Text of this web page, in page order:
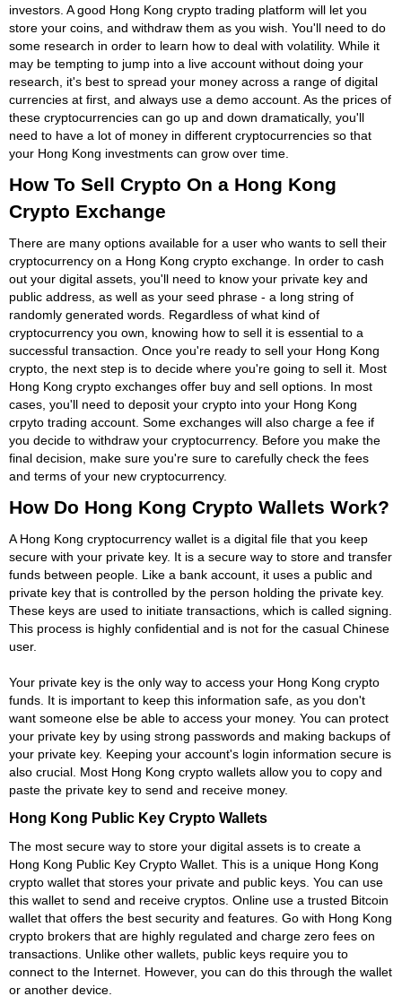
investors. A good Hong Kong crypto trading platform will let you
store your coins, and withdraw them as you wish. You'll need to do
some research in order to learn how to deal with volatility. While it
may be tempting to jump into a live account without doing your
research, it's best to spread your money across a range of digital
currencies at first, and always use a demo account. As the prices of
these cryptocurrencies can go up and down dramatically, you'll
need to have a lot of money in different cryptocurrencies so that
your Hong Kong investments can grow over time.
How To Sell Crypto On a Hong Kong
Crypto Exchange
There are many options available for a user who wants to sell their
cryptocurrency on a Hong Kong crypto exchange. In order to cash
out your digital assets, you'll need to know your private key and
public address, as well as your seed phrase - a long string of
randomly generated words. Regardless of what kind of
cryptocurrency you own, knowing how to sell it is essential to a
successful transaction. Once you're ready to sell your Hong Kong
crypto, the next step is to decide where you're going to sell it. Most
Hong Kong crypto exchanges offer buy and sell options. In most
cases, you'll need to deposit your crypto into your Hong Kong
crpyto trading account. Some exchanges will also charge a fee if
you decide to withdraw your cryptocurrency. Before you make the
final decision, make sure you're sure to carefully check the fees
and terms of your new cryptocurrency.
How Do Hong Kong Crypto Wallets Work?
A Hong Kong cryptocurrency wallet is a digital file that you keep
secure with your private key. It is a secure way to store and transfer
funds between people. Like a bank account, it uses a public and
private key that is controlled by the person holding the private key.
These keys are used to initiate transactions, which is called signing.
This process is highly confidential and is not for the casual Chinese
user.
Your private key is the only way to access your Hong Kong crypto
funds. It is important to keep this information safe, as you don't
want someone else be able to access your money. You can protect
your private key by using strong passwords and making backups of
your private key. Keeping your account's login information secure is
also crucial. Most Hong Kong crypto wallets allow you to copy and
paste the private key to send and receive money.
Hong Kong Public Key Crypto Wallets
The most secure way to store your digital assets is to create a
Hong Kong Public Key Crypto Wallet. This is a unique Hong Kong
crypto wallet that stores your private and public keys. You can use
this wallet to send and receive cryptos. Online use a trusted Bitcoin
wallet that offers the best security and features. Go with Hong Kong
crypto brokers that are highly regulated and charge zero fees on
transactions. Unlike other wallets, public keys require you to
connect to the Internet. However, you can do this through the wallet
or another device.